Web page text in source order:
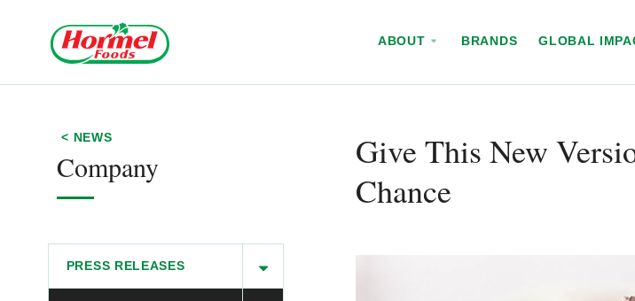
ABOUT BRANDS GLOBAL
< NEWS
Company
PRESS RELEASES
Give This New
Chance